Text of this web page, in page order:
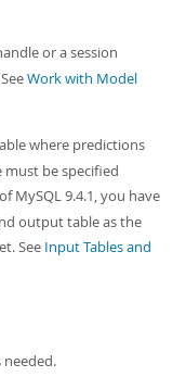
or a session
Work with Model
where predictions
be specified
MySQL 9.4.1, you have
output table as the
See Input Tables and